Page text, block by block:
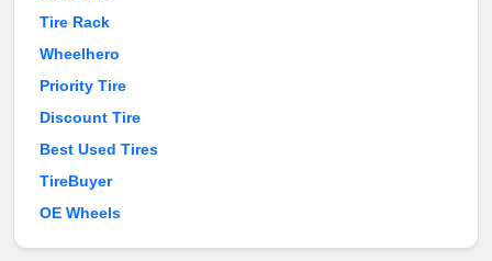
Tire Rack
Wheelhero
Priority Tire
Discount Tire
Best Used Tires
TireBuyer
OE Wheels